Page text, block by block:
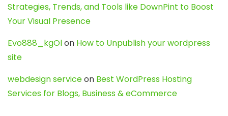
Strategies, Trends, and Tools like DownPint to Boost
Your Visual Presence
Evo888_kgOlon How to Unpublish your wordpress
site
webdesign serviceon Best WordPress Hosting
Services for Blogs, Business & eCommerce